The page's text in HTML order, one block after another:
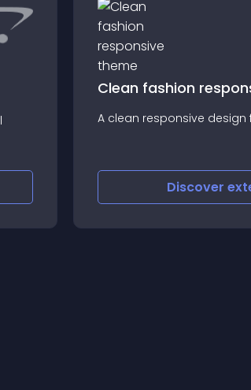
Clean fashion
A clean responsive design
Discover